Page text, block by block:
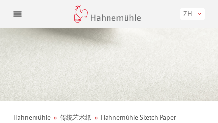
ZH
Hahnemühle 传统艺术纸
Hahnemühle Sketch Paper